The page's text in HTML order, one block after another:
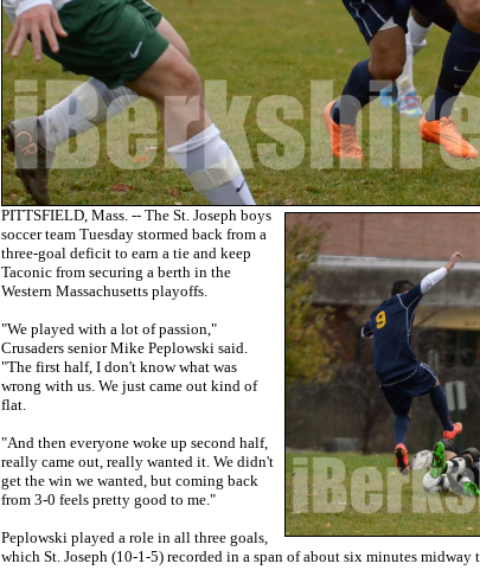
PITTSFIELD, Mass. -- The St. Joseph boys
soccer team Tuesday stormed back from a
three-goal deficit to earn a tie and keep
Taconic from securing a berth in the
Western Massachusetts playoffs.
"We played with a lot of passion,"
Crusaders senior Mike Peplowski said.
"The first half, I don't know what was
wrong with us. We just came out kind of
flat.
"And then everyone woke up second half,
really came out, really wanted it. We didn't
get the win we wanted, but coming back
from 3-0 feels pretty good to me."
Peplowski played a role in all three goals,
which St. Joseph (10-1-5) recorded in a span of about six minutes midway